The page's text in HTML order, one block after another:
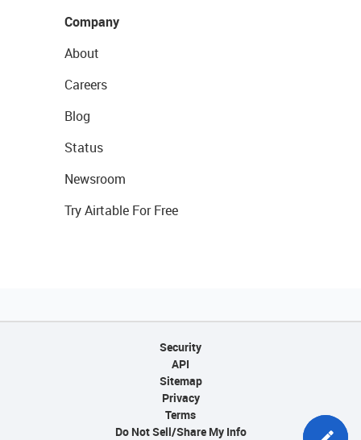
Company
About
Careers
Blog
Status
Newsroom
Try Airtable For Free
Security
API
Sitemap
Privacy
Terms
Do Not Sell/Share My Info